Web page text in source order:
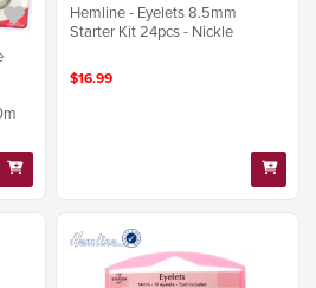
Hemline - Eyelets 8.5mm
Starter Kit 24pcs - Nickle
$16.99